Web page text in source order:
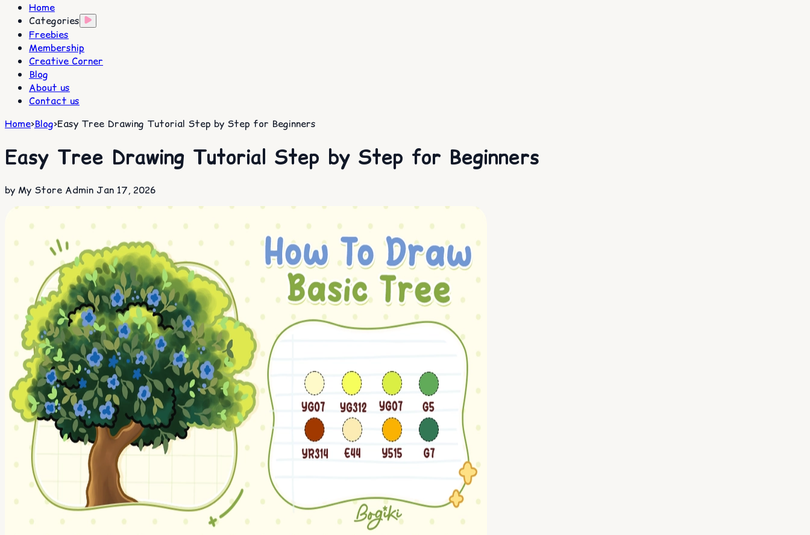
Home
Categories
Freebies
Membership
Creative Corner
Blog
About us
Contact us
Home>Blog>Easy Tree Drawing Tutorial Step by Step for Beginners
Easy Tree Drawing Tutorial Step by Step for Beginners
by My Store Admin Jan 17, 2026